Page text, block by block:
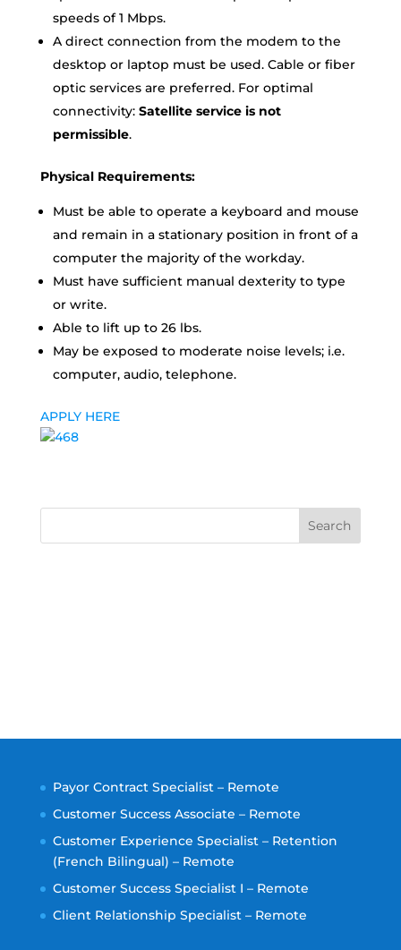
speeds of 1 Mbps.
A direct connection from the modem to the
desktop or laptop must be used. Cable or fiber
optic services are preferred. For optimal
connectivity:Satellite service is not
permissible.
Physical Requirements:
Must be able to operate a keyboard and mouse
and remain in a stationary position in front of a
computer the majority of the workday.
Must have sufficient manual dexterity to type
or write.
Able to lift up to 26 lbs.
May be exposed to moderate noise levels; i.e.
computer, audio, telephone.
APPLY HERE
Search
Payor Contract Specialist – Remote
Customer Success Associate – Remote
Customer Experience Specialist – Retention
(French Bilingual) – Remote
Customer Success Specialist I – Remote
Client Relationship Specialist – Remote